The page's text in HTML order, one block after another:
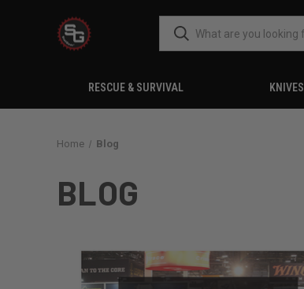
RESCUE & SURVIVAL KNIVES
Home Blog
BLOG